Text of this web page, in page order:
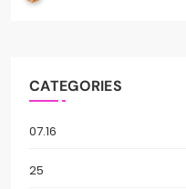
CATEGORIES
07.16
25